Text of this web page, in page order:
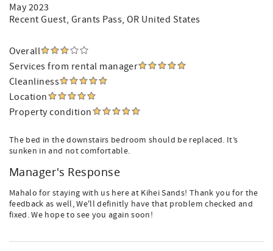
May 2023
Recent Guest, Grants Pass, OR United States
Overall
Services from rental manager
Cleanliness
Location
Property condition
The bed in the downstairs bedroom should be replaced. It’s
sunken in and not comfortable.
Manager's Response
Mahalo for staying with us here at Kihei Sands! Thank you for the
feedback as well, We'll definitly have that problem checked and
fixed. We hope to see you again soon!